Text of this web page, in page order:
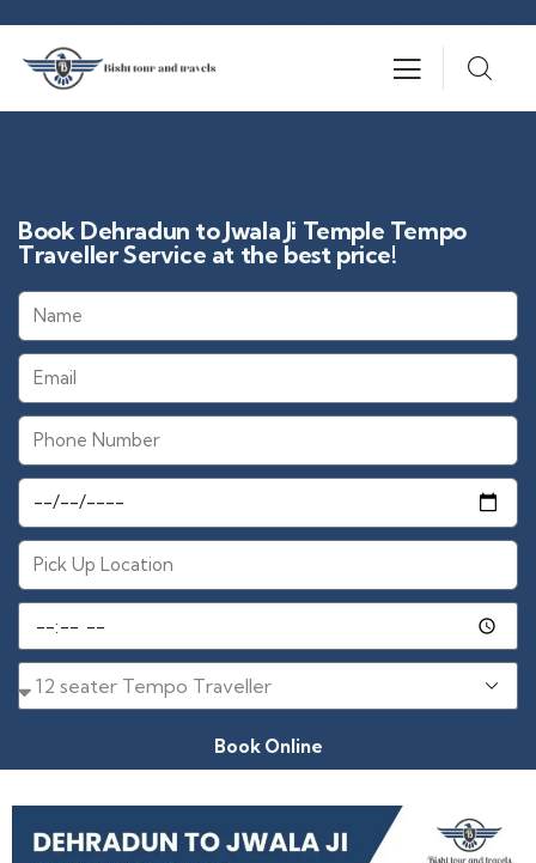
Book Dehradun to Jwala Ji Temple Tempo
Traveller Service at the best price!
Book Online